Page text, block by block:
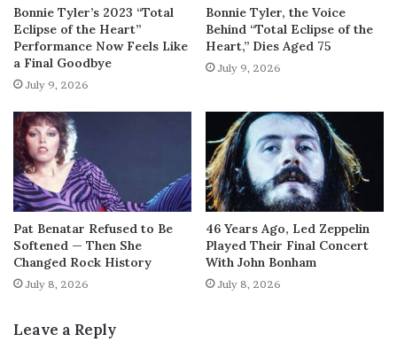
Bonnie Tyler’s 2023 “Total
Eclipse of the Heart”
Performance Now Feels Like
a Final Goodbye
July 9, 2026
Bonnie Tyler, the Voice
Behind “Total Eclipse of the
Heart,” Dies Aged 75
July 9, 2026
Pat Benatar Refused to Be
Softened — Then She
Changed Rock History
July 8, 2026
46 Years Ago, Led Zeppelin
Played Their Final Concert
With John Bonham
July 8, 2026
Leave a Reply